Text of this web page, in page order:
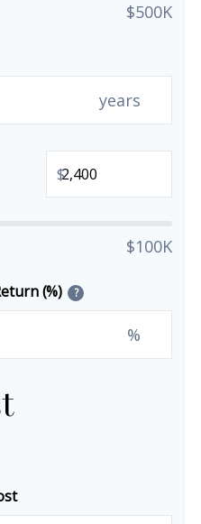
$500K
years
$
$100K
(%) ?
%